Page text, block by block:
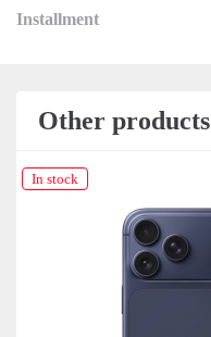
Installment
Other products